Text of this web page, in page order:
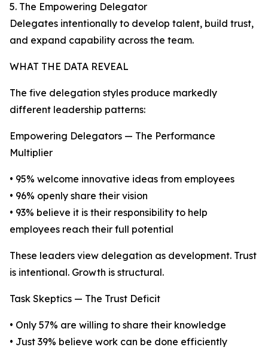
5. The Empowering Delegator
Delegates intentionally to develop talent, build trust,
and expand capability across the team.
WHAT THE DATA REVEAL
The five delegation styles produce markedly
different leadership patterns:
Empowering Delegators — The Performance
Multiplier
• 95% welcome innovative ideas from employees
• 96% openly share their vision
• 93% believe it is their responsibility to help
employees reach their full potential
These leaders view delegation as development. Trust
is intentional. Growth is structural.
Task Skeptics — The Trust Deficit
• Only 57% are willing to share their knowledge
• Just 39% believe work can be done efficiently